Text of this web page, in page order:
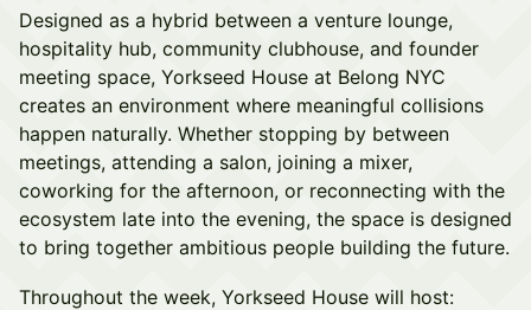
Designed as a hybrid between a venture lounge,
hospitality hub, community clubhouse, and founder
meeting space, Yorkseed House at Belong NYC
creates an environment where meaningful collisions
happen naturally. Whether stopping by between
meetings, attending a salon, joining a mixer,
coworking for the afternoon, or reconnecting with the
ecosystem late into the evening, the space is designed
to bring together ambitious people building the future.
Throughout the week, Yorkseed House will host: